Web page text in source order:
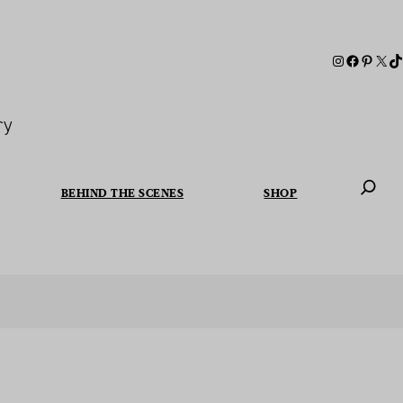
BEHIND THE SCENES SHOP